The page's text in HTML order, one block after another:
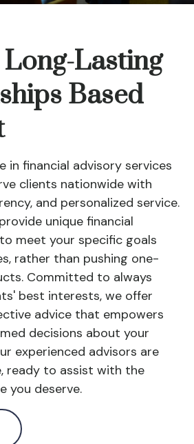
Lasting
Based
in financial advisory services
clients nationwide with
and personalized service.
unique financial
meet your specific goals
rather than pushing one-
Committed to always
best interests, we offer
advice that empowers
decisions about your
experienced advisors are
ready to assist with the
you deserve.